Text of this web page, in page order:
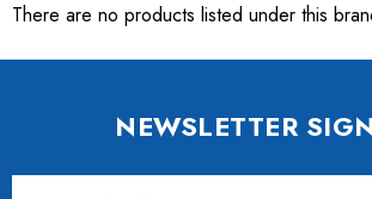
There are no products listed under this
NEWSLETTER